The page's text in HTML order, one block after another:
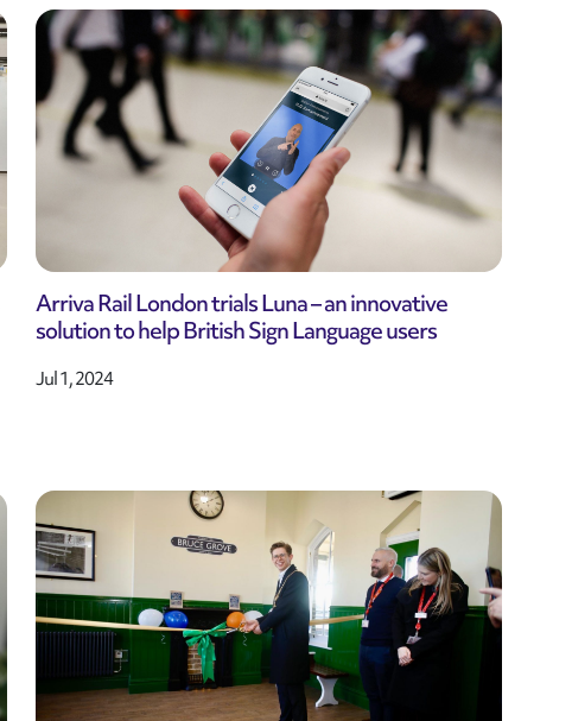
Arriva Rail London trials Luna – an innovative
solution to help British Sign Language users
Jul 1, 2024